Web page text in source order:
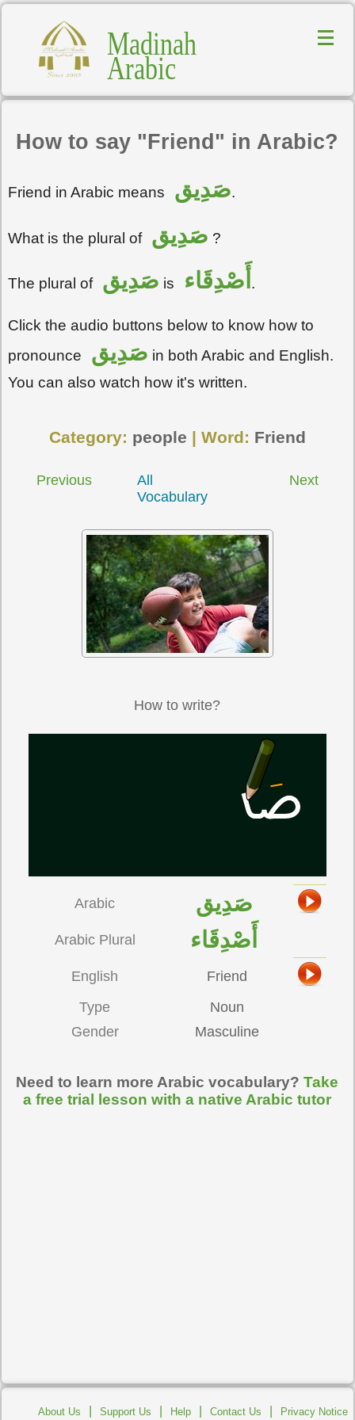
Madinah
Arabic
How to say "Friend" in Arabic?
Friend in Arabic means صَدِيق.
What is the plural of صَدِيق ?
The plural of صَدِيق is أَصْدِقَاء .
Click the audio buttons below to know how to
pronounce
صَدِيق in both Arabic and English.
You can also watch how it's written.
Category: people | Word: Friend
Previous
All
Vocabulary
Next
How to write?
Arabic صَدِيق
Arabic Plural أَصْدِقَاء
English
Friend
Type
Noun
Gender
Masculine
Need to learn more Arabic vocabulary?Take
a free trial lesson with a native Arabic tutor
About Us Support Us Help Contact Us Privacy Notice